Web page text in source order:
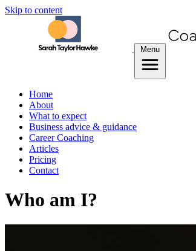
Skip to content
Menu
Home
About
What to expect
Business advice & guidance
Career Coaching
Articles
Pricing
Contact
Who am I?